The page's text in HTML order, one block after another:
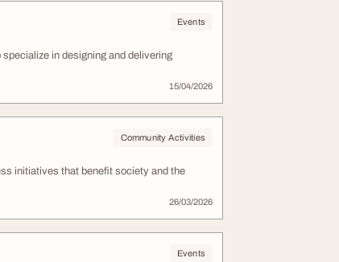
Events
in designing and delivering
15/04/2026
Community Activities
initiatives that benefit society and the
26/03/2026
Events